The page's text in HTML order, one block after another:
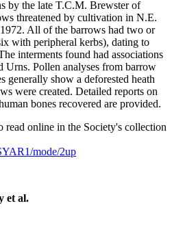
by the late T.C.M. Brewster of
threatened by cultivation in N.E.
All of the barrows had two or
with peripheral kerbs), dating to
interments found had associations
Urns. Pollen analyses from barrow
generally show a deforested heath
were created. Detailed reports on
bones recovered are provided.
online in the Society's collection
mode/2up
et al.